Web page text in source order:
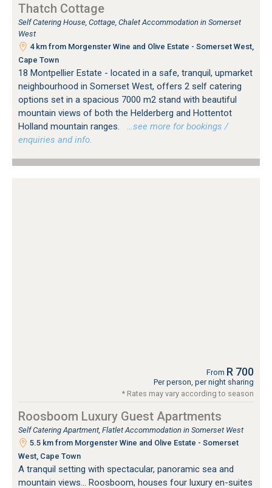
Thatch Cottage
Self Catering House, Cottage, Chalet Accommodation in Somerset
West
4 km from Morgenster Wine and Olive Estate - Somerset West,
Cape Town
18 Montpellier Estate - located in a safe, tranquil, upmarket
neighbourhood in Somerset West, offers 2 self catering
options set in a spacious 7000 m2 stand with beautiful
mountain views of both the Helderberg and Hottentot
Holland mountain ranges.
…see more for bookings /
enquiries and info.
From R 700
Per person, per night sharing
* Rates may vary according to season
Roosboom Luxury Guest Apartments
Self Catering Apartment, Flatlet Accommodation in Somerset West
5.5 km from Morgenster Wine and Olive Estate - Somerset
West, Cape Town
A tranquil setting with spectacular, panoramic sea and
mountain views... Roosboom, houses four luxury en-suites